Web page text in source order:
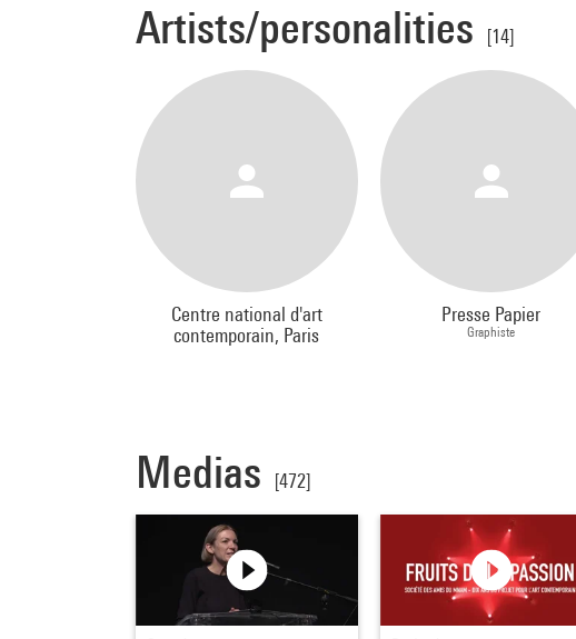
Artists/personalities [14]
Centre national d'art
contemporain, Paris
Presse Papier
Graphiste
Medias [472]